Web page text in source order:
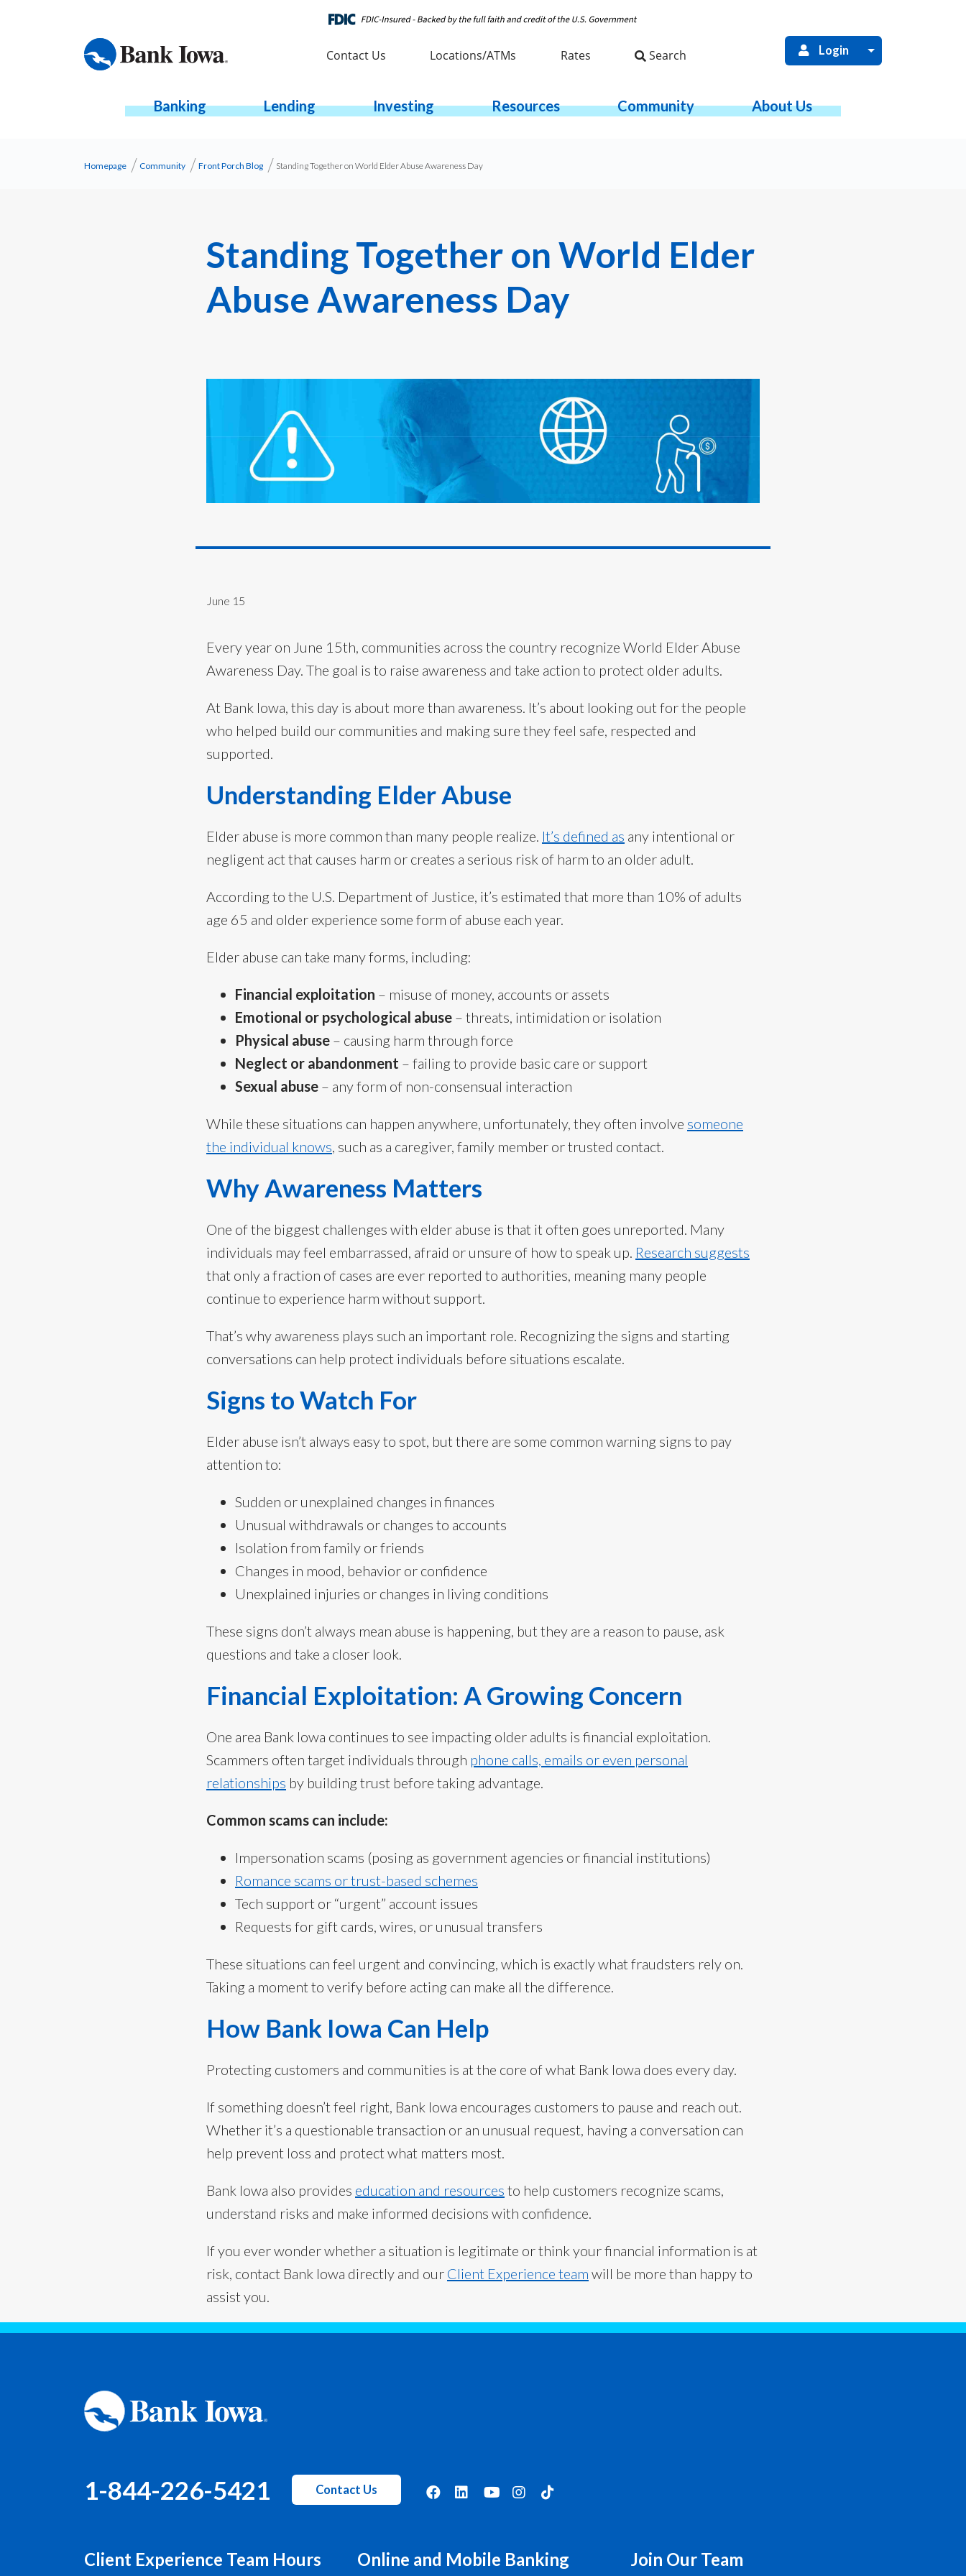
Contact Us Locations/ATMs Rates Search Login
Banking Lending Investing Resources Community About Us
Homepage Community Front Porch Blog Standing Together on World Elder Abuse Awareness Day
Standing Together on World Elder
Abuse Awareness Day
June 15
Every year on June 15th, communities across the country recognize World Elder Abuse
Awareness Day. The goal is to raise awareness and take action to protect older adults.
At Bank Iowa, this day is about more than awareness. It’s about looking out for the people
who helped build our communities and making sure they feel safe, respected and
supported.
Understanding Elder Abuse
Elder abuse is more common than many people realize. It’s defined as any intentional or
negligent act that causes harm or creates a serious risk of harm to an older adult.
According to the U.S. Department of Justice, it’s estimated that more than 10% of adults
age 65 and older experience some form of abuse each year.
Elder abuse can take many forms, including:
Financial exploitation – misuse of money, accounts or assets
Emotional or psychological abuse – threats, intimidation or isolation
Physical abuse – causing harm through force
Neglect or abandonment – failing to provide basic care or support
Sexual abuse – any form of non-consensual interaction
While these situations can happen anywhere, unfortunately, they often involve someone
the individual knows , such as a caregiver, family member or trusted contact.
Why Awareness Matters
One of the biggest challenges with elder abuse is that it often goes unreported. Many
individuals may feel embarrassed, afraid or unsure of how to speak up. Research suggests
that only a fraction of cases are ever reported to authorities, meaning many people
continue to experience harm without support.
That’s why awareness plays such an important role. Recognizing the signs and starting
conversations can help protect individuals before situations escalate.
Signs to Watch For
Elder abuse isn’t always easy to spot, but there are some common warning signs to pay
attention to:
Sudden or unexplained changes in finances
Unusual withdrawals or changes to accounts
Isolation from family or friends
Changes in mood, behavior or confidence
Unexplained injuries or changes in living conditions
These signs don’t always mean abuse is happening, but they are a reason to pause, ask
questions and take a closer look.
Financial Exploitation: A Growing Concern
One area Bank Iowa continues to see impacting older adults is financial exploitation.
Scammers often target individuals through phone calls, emails or even personal
relationships by building trust before taking advantage.
Common scams can include:
Impersonation scams (posing as government agencies or financial institutions)
Romance scams or trust-based schemes
Tech support or “urgent” account issues
Requests for gift cards, wires, or unusual transfers
These situations can feel urgent and convincing, which is exactly what fraudsters rely on.
Taking a moment to verify before acting can make all the difference.
How Bank Iowa Can Help
Protecting customers and communities is at the core of what Bank Iowa does every day.
If something doesn’t feel right, Bank Iowa encourages customers to pause and reach out.
Whether it’s a questionable transaction or an unusual request, having a conversation can
help prevent loss and protect what matters most.
Bank Iowa also provides education and resources to help customers recognize scams,
understand risks and make informed decisions with confidence.
If you ever wonder whether a situation is legitimate or think your financial information is at
risk, contact Bank Iowa directly and our Client Experience team will be more than happy to
assist you.
1-844-226-5421 Contact Us
Client Experience Team Hours Online and Mobile Banking Join Our Team